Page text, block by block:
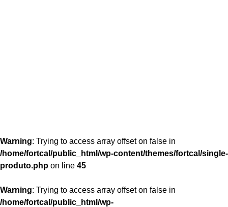
Warning: Trying to access array offset on false in
/home/fortcal/public_html/wp-content/themes/fortcal/single-
produto.php on line 45
Warning: Trying to access array offset on false in
/home/fortcal/public_html/wp-